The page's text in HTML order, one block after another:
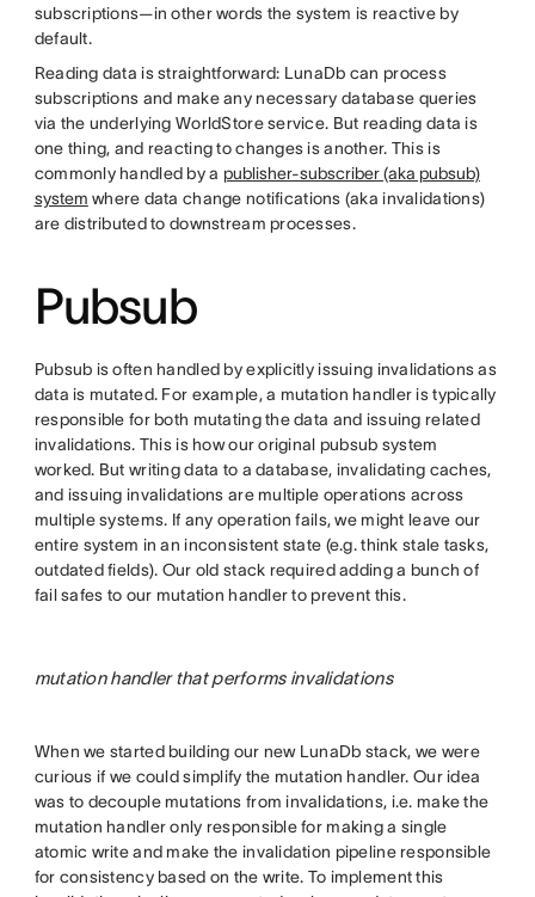
subscriptions—in other words the system is reactive by
default.
Reading data is straightforward: LunaDb can process
subscriptions and make any necessary database queries
via the underlying WorldStore service. But reading data is
one thing, and reacting to changes is another. This is
commonly handled by a publisher-subscriber (aka pubsub)
system where data change notifications (aka invalidations)
are distributed to downstream processes.
Pubsub
Pubsub is often handled by explicitly issuing invalidations as
data is mutated. For example, a mutation handler is typically
responsible for both mutating the data and issuing related
invalidations. This is how our original pubsub system
worked. But writing data to a database, invalidating caches,
and issuing invalidations are multiple operations across
multiple systems. If any operation fails, we might leave our
entire system in an inconsistent state (e.g. think stale tasks,
outdated fields). Our old stack required adding a bunch of
fail safes to our mutation handler to prevent this.
mutation handler that performs invalidations
When we started building our new LunaDb stack, we were
curious if we could simplify the mutation handler. Our idea
was to decouple mutations from invalidations, i.e. make the
mutation handler only responsible for making a single
atomic write and make the invalidation pipeline responsible
for consistency based on the write. To implement this